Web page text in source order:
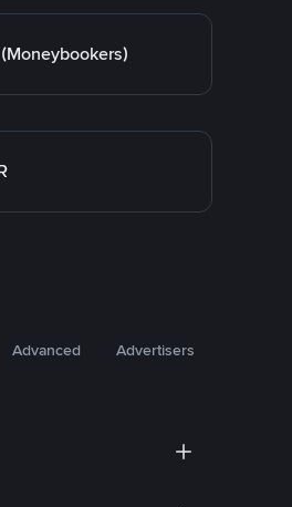
Advanced Advertisers